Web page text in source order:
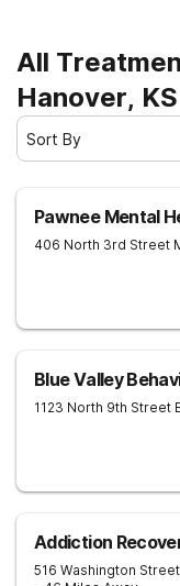
All
Hanover, KS
Sort By
Pawnee Mental
406 North 3rd Street
Blue Valley
1123 North 9th Street
Addiction
516 Washington Street